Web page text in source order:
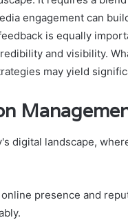
engagement can
is equally
and visibility.
may yield
digital landscape,
presence and